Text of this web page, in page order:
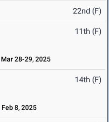
22nd (F)
11th (F)
Mar 28-29, 2025
14th (F)
Feb 8, 2025